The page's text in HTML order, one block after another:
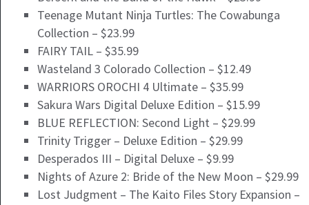
Teenage Mutant Ninja Turtles: The Cowabunga
Collection – $23.99
FAIRY TAIL – $35.99
Wasteland 3 Colorado Collection – $12.49
WARRIORS OROCHI 4 Ultimate – $35.99
Sakura Wars Digital Deluxe Edition – $15.99
BLUE REFLECTION: Second Light – $29.99
Trinity Trigger – Deluxe Edition – $29.99
Desperados III – Digital Deluxe – $9.99
Nights of Azure 2: Bride of the New Moon – $29.99
Lost Judgment – The Kaito Files Story Expansion –